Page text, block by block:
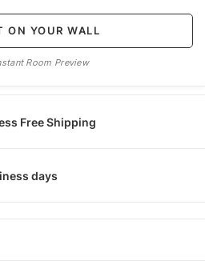
ON YOUR WALL
Room Preview
Free Shipping
days